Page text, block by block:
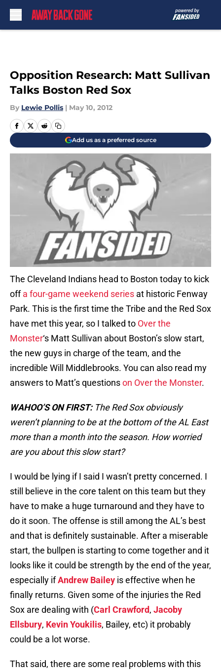
Opposition Research: Matt Sullivan
Talks Boston Red Sox
By Lewie Pollis | May 10, 2012
Add us as a preferred source
The Cleveland Indians head to Boston today to kick
offa four-game weekend series at historic Fenway
Park. This is the first time the Tribe and the Red Sox
have met this year, so I talked to Over the
Monster‘s Matt Sullivan about Boston’s slow start,
the new guys in charge of the team, and the
incredible Will Middlebrooks. You can also read my
answers to Matt’s questionson Over the Monster.
WAHOO’S ON FIRST: The Red Sox obviously
weren’t planning to be at the bottom of the AL East
more than a month into the season. How worried
are you about this slow start?
I would be lying if I said I wasn’t pretty concerned. I
still believe in the core talent on this team but they
have to make a huge turnaround and they have to
do it soon. The offense is still among the AL’s best
and that is definitely sustainable. After a miserable
start, the bullpen is starting to come together and it
looks like it could be strength by the end of the year,
especially ifAndrew Bailey is effective when he
finally returns. Given some of the injuries the Red
Sox are dealing with (Carl Crawford, Jacoby
Ellsbury, Kevin Youkilis, Bailey, etc) it probably
could be a lot worse.
That said, there are some real problems with this